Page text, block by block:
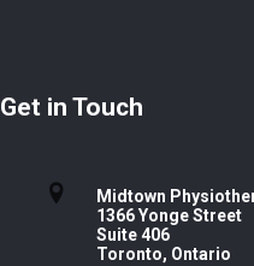
Get in Touch
Midtown
1366 Yonge Street
Suite 406
Toronto, Ontario